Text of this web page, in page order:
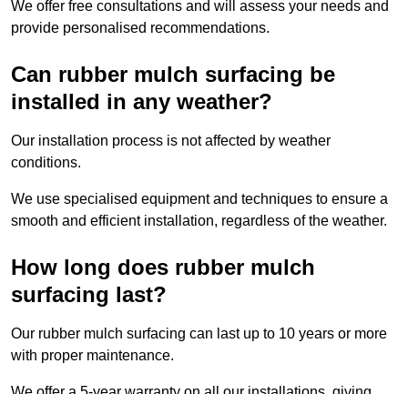
We offer free consultations and will assess your needs and
provide personalised recommendations.
Can rubber mulch surfacing be
installed in any weather?
Our installation process is not affected by weather
conditions.
We use specialised equipment and techniques to ensure a
smooth and efficient installation, regardless of the weather.
How long does rubber mulch
surfacing last?
Our rubber mulch surfacing can last up to 10 years or more
with proper maintenance.